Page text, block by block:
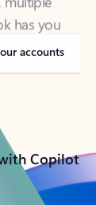
go.
accounts
Copilot